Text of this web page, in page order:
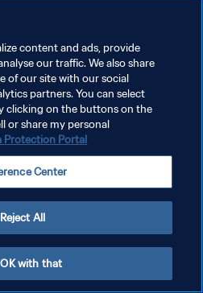
content and ads, provide
our traffic. We also share
of our site with our social
partners. You can select
clicking on the buttons on the
or share my personal
Protection Portal
Center
Reject All
with that